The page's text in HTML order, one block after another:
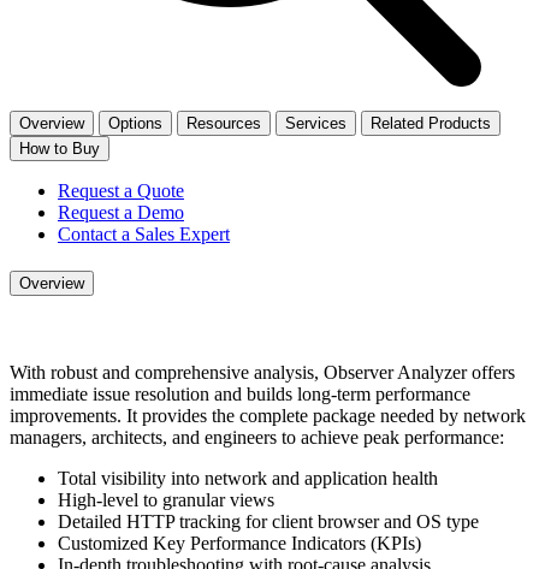
Overview Options Resources Services
Related Products
How to Buy
Request a Quote
Request a Demo
Contact a Sales Expert
Overview
With robust and comprehensive analysis, Observer Analyzer offers
immediate issue resolution and builds long-term performance
improvements. It provides the complete package needed by network
managers, architects, and engineers to achieve peak performance:
Total visibility into network and application health
High-level to granular views
Detailed HTTP tracking for client browser and OS type
Customized Key Performance Indicators (KPIs)